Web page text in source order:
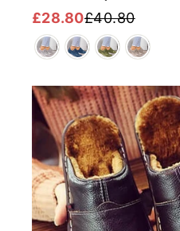
Regular
price
£40.80
Sale
price
£28.80